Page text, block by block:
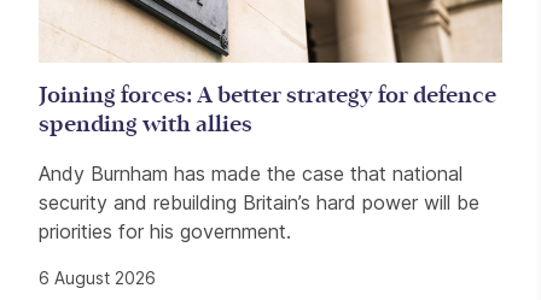
Joining forces: A better strategy for defence
spending with allies
Andy Burnham has made the case that national
security and rebuilding Britain’s hard power will be
priorities for his government.
6 August 2026